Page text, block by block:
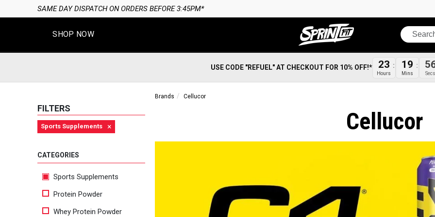
SHOP NOW Search
USE CODE "REFUEL" AT CHECKOUT FOR 10% OFF!* 23
Hours
19
Mins Secs
FILTERS
Sports Supplements ×
CATEGORIES
Sports Supplements
Protein Powder
Whey Protein Powder
Brands Cellucor
Cellucor